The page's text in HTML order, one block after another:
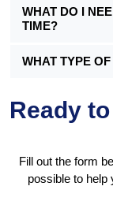
WHAT DO I
TIME?
WHAT TYPE
Ready
Fill out the form
possible to help